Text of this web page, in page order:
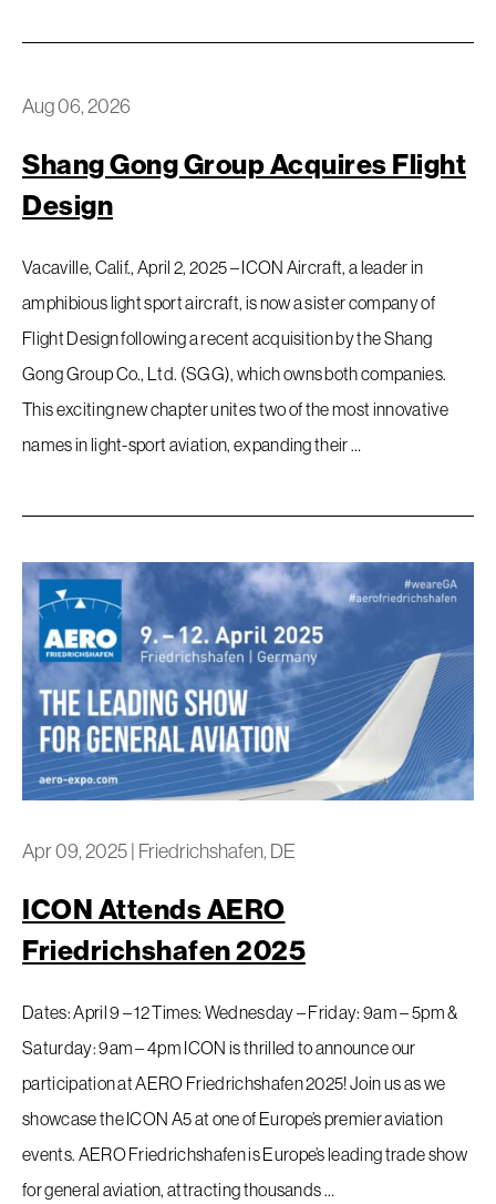
Aug 06, 2026
Shang Gong Group Acquires Flight
Design
Vacaville, Calif., April 2, 2025 – ICON Aircraft, a leader in
amphibious light sport aircraft, is now a sister company of
Flight Design following a recent acquisition by the Shang
Gong Group Co., Ltd. (SGG), which owns both companies.
This exciting new chapter unites two of the most innovative
names in light-sport aviation, expanding their …
Apr 09, 2025| Friedrichshafen, DE
ICON Attends AERO
Friedrichshafen 2025
Dates: April 9 – 12 Times: Wednesday – Friday: 9am – 5pm &
Saturday: 9am – 4pm ICON is thrilled to announce our
participation at AERO Friedrichshafen 2025! Join us as we
showcase the ICON A5 at one of Europe’s premier aviation
events. AERO Friedrichshafen is Europe’s leading trade show
for general aviation, attracting thousands …